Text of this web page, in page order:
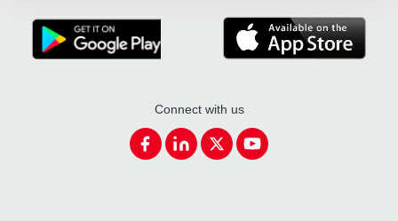
Connect with us